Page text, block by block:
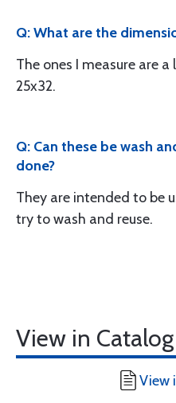
Q: What are the
The ones I measure are
25x32.
Q: Can these be wash
done?
They are intended to be
try to wash and reuse.
View in Catalog
View